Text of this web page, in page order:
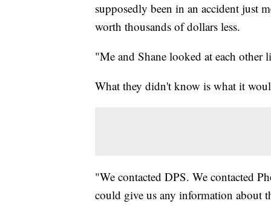
supposedly been in an accident just
worth thousands of dollars less.
"Me and Shane looked at each other
What they didn't know is what it
"We contacted DPS. We contacted
could give us any information about